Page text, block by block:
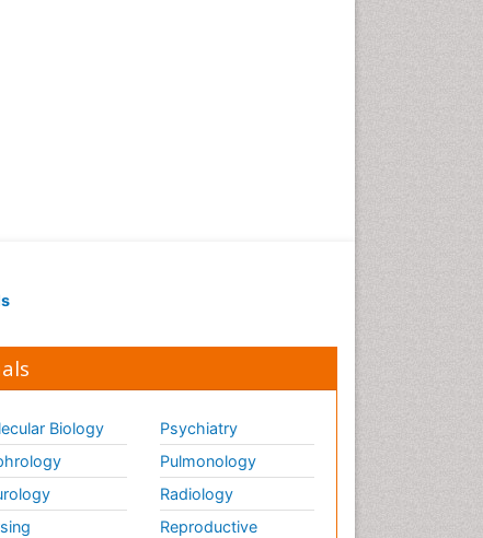
Biology
Psychiatry
Pulmonology
Radiology
Reproductive